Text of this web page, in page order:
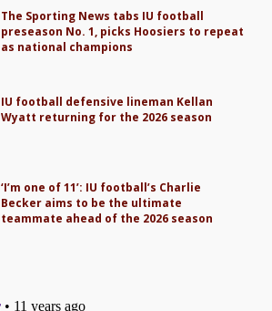
The Sporting News tabs IU football
preseason No. 1, picks Hoosiers to repeat
as national champions
IU football defensive lineman Kellan
Wyatt returning for the 2026 season
‘I’m one of 11’: IU football’s Charlie
Becker aims to be the ultimate
teammate ahead of the 2026 season